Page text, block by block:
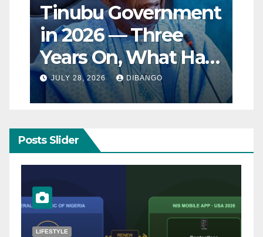
Tinubu Government
in 2026 — Three
Years On, What Has
Really Changed for
Nigerians?
JULY 28, 2026 DIBANGO
Posts Slider
NATURAL DISASTER